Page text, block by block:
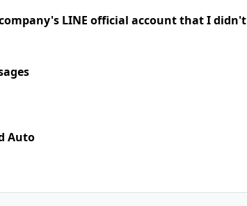
LINE official account that I didn't
Auto